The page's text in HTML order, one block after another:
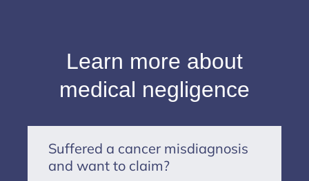
Learn more about
medical negligence
Suffered a cancer misdiagnosis
and want to claim?